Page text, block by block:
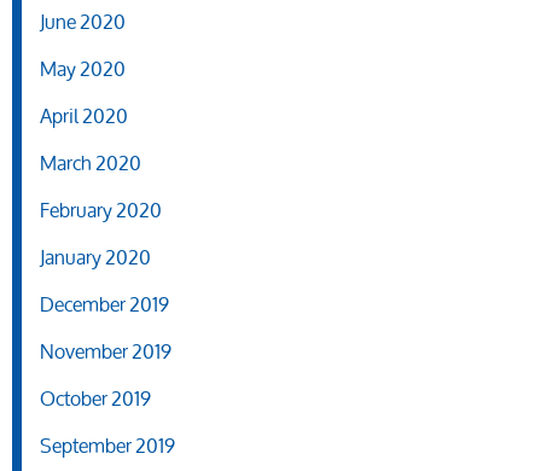
June 2020
May 2020
April 2020
March 2020
February 2020
January 2020
December 2019
November 2019
October 2019
September 2019